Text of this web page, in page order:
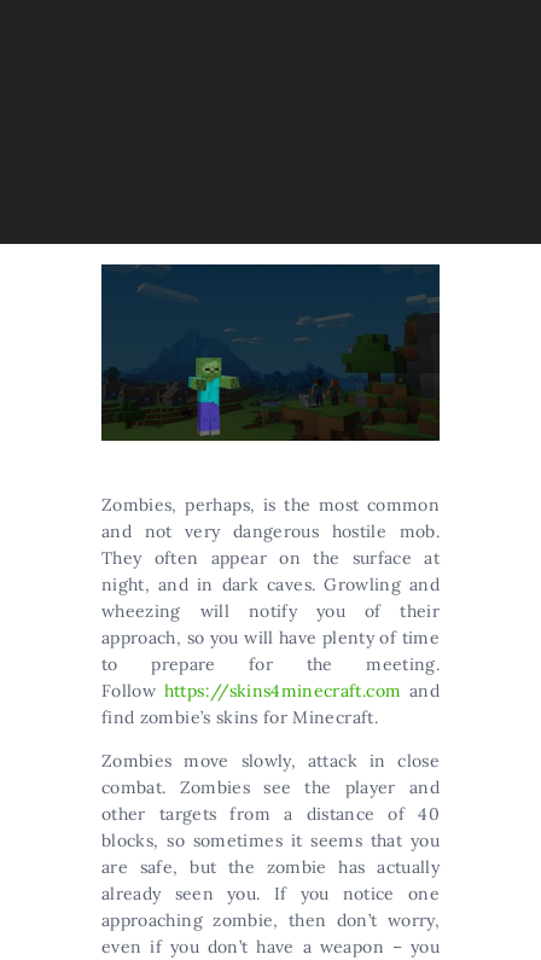
Zombies, perhaps, is the most common
and not very dangerous hostile mob.
They often appear on the surface at
night, and in dark caves. Growling and
wheezing will notify you of their
approach, so you will have plenty of time
to prepare for the meeting.
Follow https://skins4minecraft.com and
find zombie’s skins for Minecraft.
Zombies move slowly, attack in close
combat. Zombies see the player and
other targets from a distance of 40
blocks, so sometimes it seems that you
are safe, but the zombie has actually
already seen you. If you notice one
approaching zombie, then don’t worry,
even if you don’t have a weapon – you